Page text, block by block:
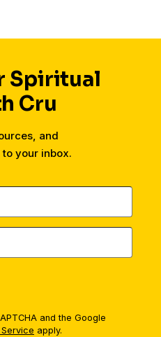
Spiritual
Cru
and
your inbox.
and the Google
apply.